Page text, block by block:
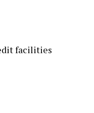
facilities